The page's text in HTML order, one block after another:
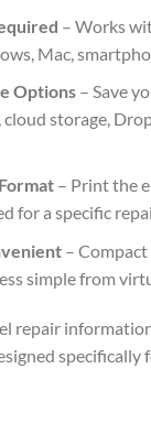
– Works
Mac,
Options– Save
cloud storage,
– Print the
for a specific
– Compact
simple from
repair
specifically